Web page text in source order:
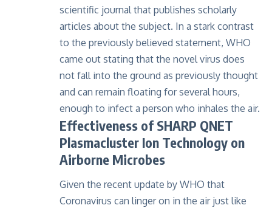
scientific journal that publishes scholarly
articles about the subject. In a stark contrast
to the previously believed statement, WHO
came out stating that the novel virus does
not fall into the ground as previously thought
and can remain floating for several hours,
enough to infect a person who inhales the air.
Effectiveness of SHARP QNET
Plasmacluster Ion Technology on
Airborne Microbes
Given the recent update by WHO that
Coronavirus can linger on in the air just like